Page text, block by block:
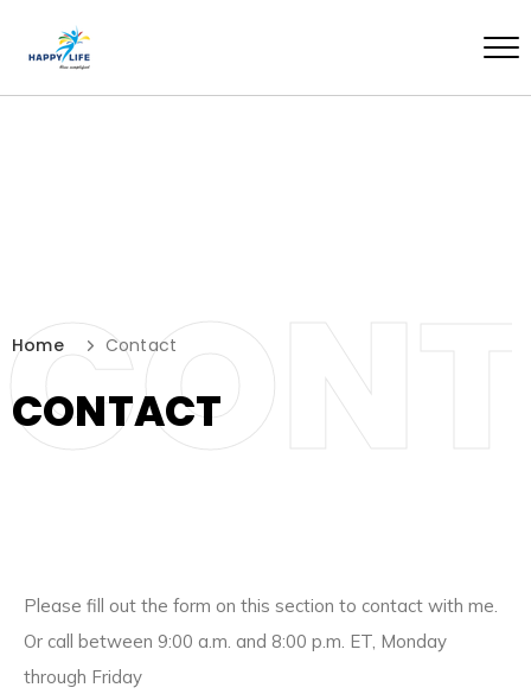
Home Contact
CONTACT
Please fill out the form on this section to contact with me.
Or call between 9:00 a.m. and 8:00 p.m. ET, Monday
through Friday